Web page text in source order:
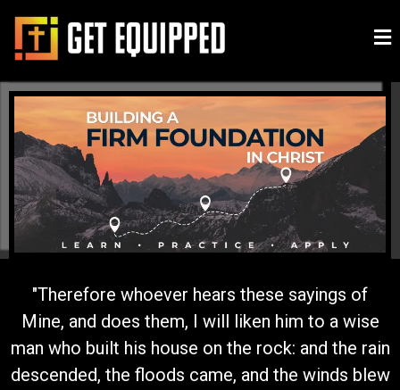
"Therefore whoever hears these sayings of
Mine, and does them, I will liken him to a wise
man who built his house on the rock: and the rain
descended, the floods came, and the winds blew